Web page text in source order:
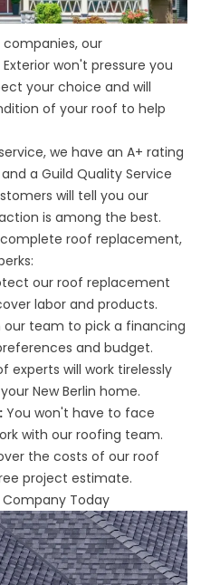
our
won't pressure you
your choice and will
of your roof to help
we have an A+ rating
a Guild Quality Service
will tell you our
is among the best.
roof replacement,
our roof replacement
labor and products.
our team to pick a financing
and budget.
experts will work tirelessly
New Berlin home.
You won't have to face
with our roofing team.
the costs of our roof
project estimate.
Company Today